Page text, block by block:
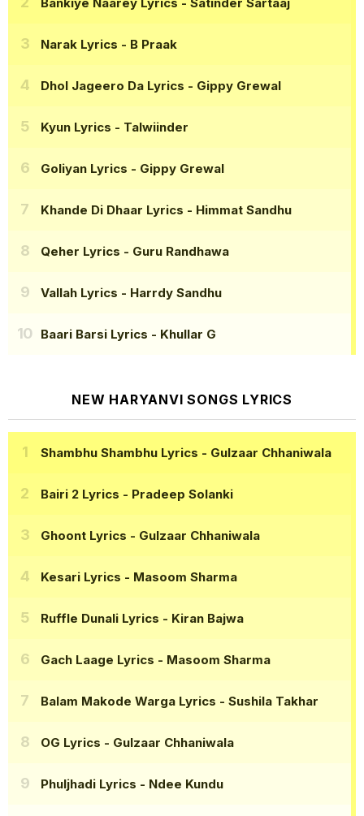
Narak Lyrics - B Praak
Dhol Jageero Da Lyrics - Gippy Grewal
Kyun Lyrics - Talwiinder
Goliyan Lyrics - Gippy Grewal
Khande Di Dhaar Lyrics - Himmat Sandhu
Qeher Lyrics - Guru Randhawa
Vallah Lyrics - Harrdy Sandhu
Baari Barsi Lyrics - Khullar G
NEW HARYANVI SONGS LYRICS
Shambhu Shambhu Lyrics - Gulzaar Chhaniwala
Bairi 2 Lyrics - Pradeep Solanki
Ghoont Lyrics - Gulzaar Chhaniwala
Kesari Lyrics - Masoom Sharma
Ruffle Dunali Lyrics - Kiran Bajwa
Gach Laage Lyrics - Masoom Sharma
Balam Makode Warga Lyrics - Sushila Takhar
OG Lyrics - Gulzaar Chhaniwala
Phuljhadi Lyrics - Ndee Kundu